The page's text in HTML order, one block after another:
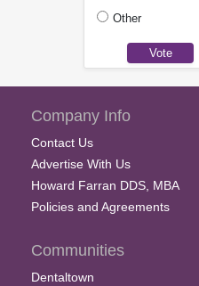
Other
Company Info
Contact Us
Advertise With Us
Howard Farran DDS, MBA
Policies and Agreements
Communities
Dentaltown